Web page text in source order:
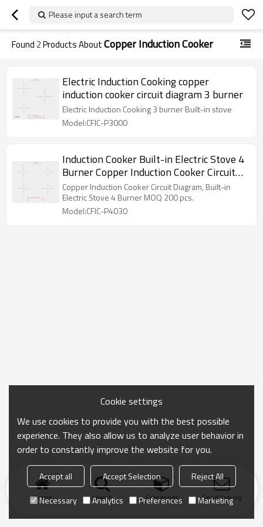
Please input a search term
Found 2Products AboutCopper Induction Cooker
Electric Induction Cooking copper
induction cooker circuit diagram 3 burner
Electric Induction Cooking 3 burner Built-in stove
Model:CFIC-P3000
Induction Cooker Built-in Electric Stove 4
Burner Copper Induction Cooker Circuit
Diagram
Copper Induction Cooker Circuit Diagram, Built-in
Electric Stove 4 Burner MOQ 200 pcs.
Model:CFIC-P4030
Home search Categories Send Inquiry
Cookie settings
We use cookies to provide you with the best possible
experience. They also allow us to analyze user behavior in
order to constantly improve the website for you.
Accept all Accept Selection
Reject All
Necessary
Analytics Preferences Marketing